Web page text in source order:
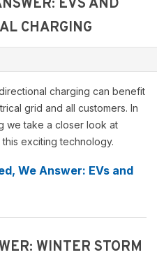
EVS AND
CHARGING
charging can benefit
grid and all customers. In
we take a closer look at
exciting technology.
We Answer: EVs and
WINTER STORM